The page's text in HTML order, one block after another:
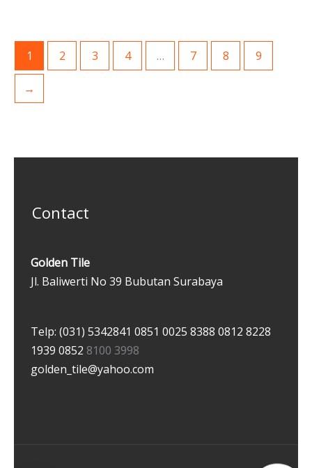
1 2 3 4 … 7 8 9
→
Contact
Golden Tile
Jl. Baliwerti No 39 Bubutan Surabaya
Telp: (031) 5342841 0851 0025 8388 0812 8228
1939 0852 8100 3998
golden_tile@yahoo.com